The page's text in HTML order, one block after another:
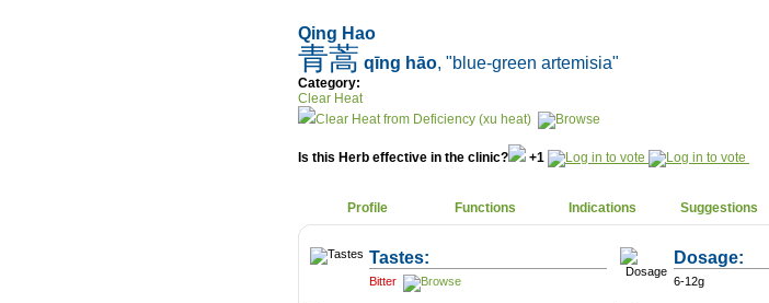
Qing Hao
青蒿 qīng hāo, "blue-green artemisia"
Category:
Clear Heat
Clear Heat from Deficiency (xu heat)
Is this Herb effective in the clinic? +1
Profile Functions Indications Suggestions
Tastes:
Bitter
Dosage:
6-12g